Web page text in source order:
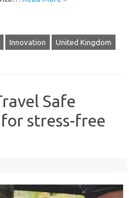
Innovation United Kingdom
Safe
stress-free